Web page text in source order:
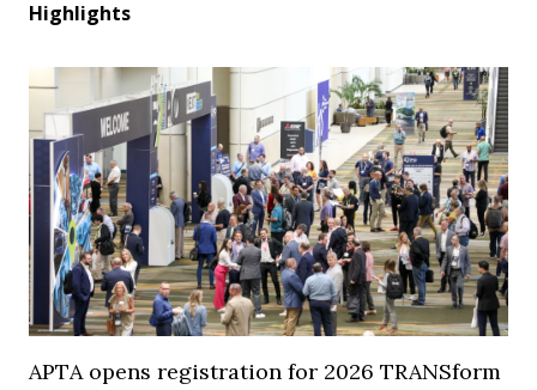
Highlights
APTA opens registration for 2026 TRANSform